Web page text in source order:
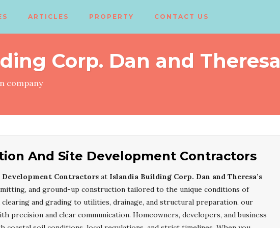
ARTICLES PROPERTY CONTACT US
Corp. Dan and
company
And Site Development Contractors
Contractors at Islandia Building Corp. Dan and Theresa’s
and ground-up construction tailored to the unique conditions of
and grading to utilities, drainage, and structural preparation, our
precision and clear communication. Homeowners, developers, and business